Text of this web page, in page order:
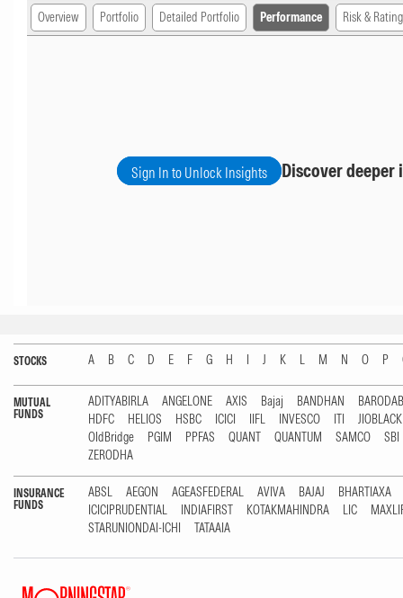
Overview Portfolio Detailed Portfolio Performance Risk & Rating
Sign In to Unlock Insights Discover
STOCKS A B C D E F G H I J K L M N O P
MUTUAL
FUNDS
ADITYABIRLA ANGELONE AXIS Bajaj BANDHAN
HDFC
HELIOS HSBC ICICI IIFL INVESCO ITI
OldBridge
PGIM PPFAS QUANT QUANTUM SAMCO
SBI
ZERODHA
INSURANCE
FUNDS
ABSL AEGON AGEASFEDERAL AVIVA BAJAJ
BHARTIAXA
ICICIPRUDENTIAL
INDIAFIRST KOTAKMAHINDRA LIC
STARUNIONDAI-ICHI
TATAAIA